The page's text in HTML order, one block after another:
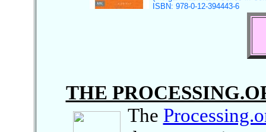
ISBN: 978-0-12-394443-6
THE
The